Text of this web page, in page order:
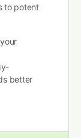
to potent
better